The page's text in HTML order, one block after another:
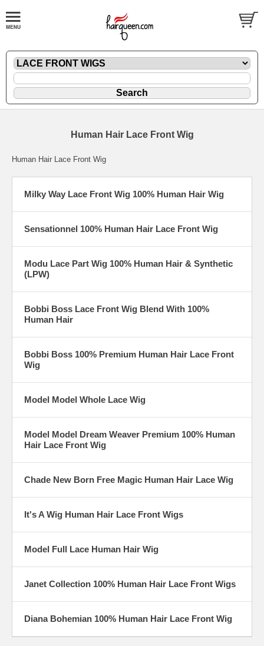
Human Hair Lace Front Wig
Human Hair Lace Front Wig
Milky Way Lace Front Wig 100% Human Hair Wig
Sensationnel 100% Human Hair Lace Front Wig
Modu Lace Part Wig 100% Human Hair & Synthetic
(LPW)
Bobbi Boss Lace Front Wig Blend With 100%
Human Hair
Bobbi Boss 100% Premium Human Hair Lace Front
Wig
Model Model Whole Lace Wig
Model Model Dream Weaver Premium 100% Human
Hair Lace Front Wig
Chade New Born Free Magic Human Hair Lace Wig
It's A Wig Human Hair Lace Front Wigs
Model Full Lace Human Hair Wig
Janet Collection 100% Human Hair Lace Front Wigs
Diana Bohemian 100% Human Hair Lace Front Wig